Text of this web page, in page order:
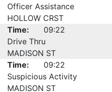
Officer Assistance
HOLLOW CRST
Time:
09:22
Drive Thru
MADISON ST
Time:
09:22
Suspicious Activity
MADISON ST